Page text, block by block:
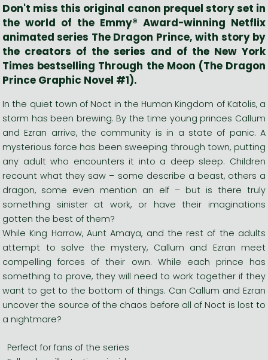
Don't miss this original canon prequel story set in
the world of the Emmy® Award-winning Netflix
animated series The Dragon Prince, with story by
the creators of the series and of the New York
Times bestselling Through the Moon (The Dragon
Prince Graphic Novel #1).
In the quiet town of Noct in the Human Kingdom of Katolis, a
storm has been brewing. By the time young princes Callum
and Ezran arrive, the community is in a state of panic. A
mysterious force has been sweeping through town, putting
any adult who encounters it into a deep sleep. Children
recount what they saw – some describe a beast, others a
dragon, some even mention an elf – but is there truly
something sinister at work, or have their imaginations
gotten the best of them?
While King Harrow, Aunt Amaya, and the rest of the adults
attempt to solve the mystery, Callum and Ezran meet
compelling forces of their own. While each prince has
something to prove, they will need to work together if they
want to get to the bottom of things. Can Callum and Ezran
uncover the source of the chaos before all of Noct is lost to
a nightmare?
Perfect for fans of the series